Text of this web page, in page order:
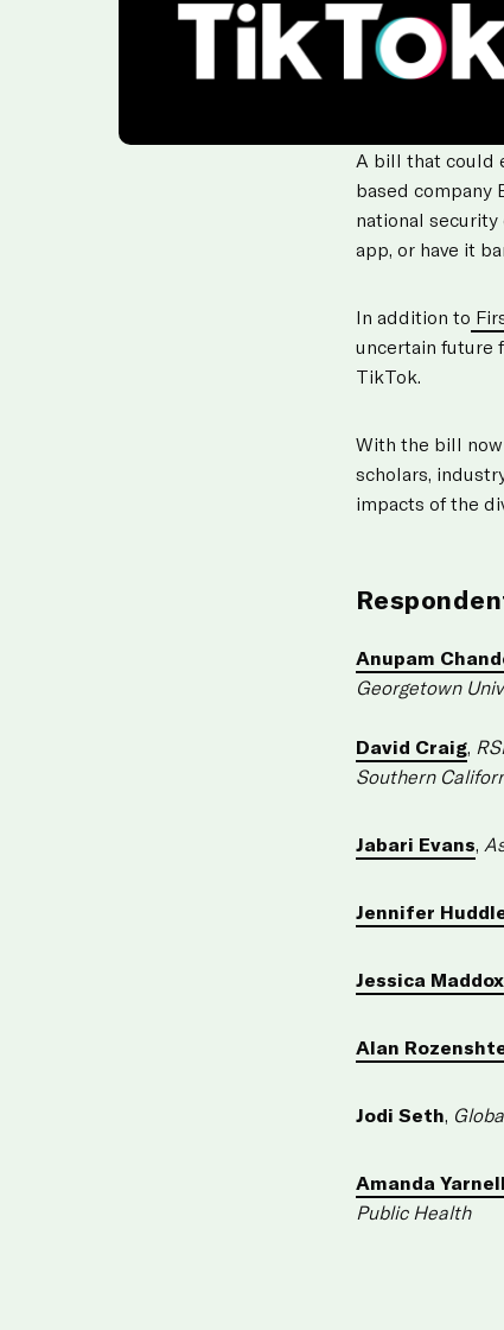
A bill that could
based company
national security
app, or have it
In addition to
uncertain future
TikTok.
With the bill
scholars,
impacts of the
Anupam
Georgetown
David Craig
Southern
Jabari Evans
Jennifer
Jessica Maddox
Alan
Jodi Seth
Amanda Yarnell
Public Health